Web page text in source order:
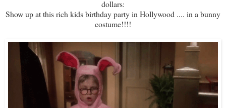
dollars:
Show up at this rich kids birthday party in Hollywood .... in a bunny
costume!!!!